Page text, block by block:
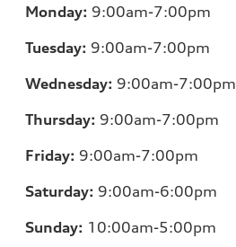
Monday: 9:00am-7:00pm
Tuesday: 9:00am-7:00pm
Wednesday: 9:00am-7:00pm
Thursday: 9:00am-7:00pm
Friday: 9:00am-7:00pm
Saturday: 9:00am-6:00pm
Sunday: 10:00am-5:00pm